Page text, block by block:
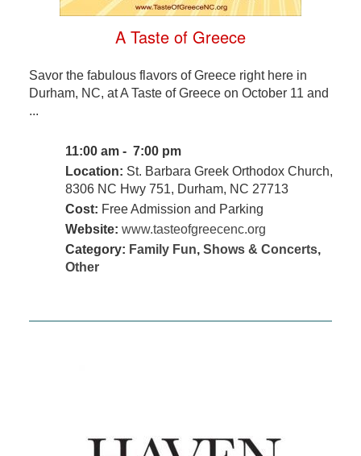
A Taste of Greece
Savor the fabulous flavors of Greece right here in
Durham, NC, at A Taste of Greece on October 11 and
...
11:00 am - 7:00 pm
Location: St. Barbara Greek Orthodox Church,
8306 NC Hwy 751, Durham, NC 27713
Cost: Free Admission and Parking
Website: www.tasteofgreecenc.org
Category: Family Fun, Shows & Concerts,
Other